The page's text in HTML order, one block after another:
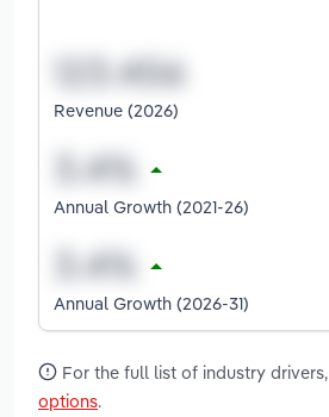
Revenue (2026)
Annual Growth (2021-26)
Annual Growth (2026-31)
For the full list of industry drivers,
options.